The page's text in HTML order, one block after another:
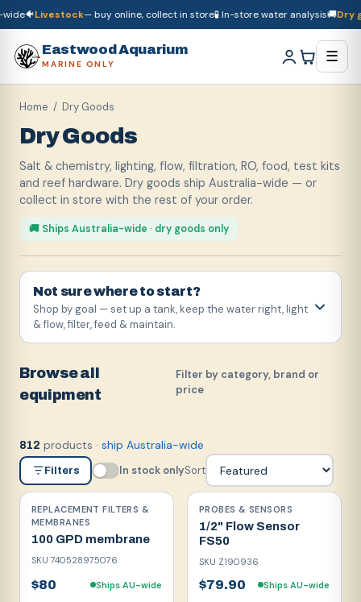
🐠Livestock— buy online, collect in store 🧪 In-store water analysis🚚Dry
Eastwood Aquarium
MARINE ONLY ☰
Home / Dry Goods
Dry Goods
Salt & chemistry, lighting, flow, filtration, RO, food, test kits
and reef hardware. Dry goods ship Australia-wide — or
collect in store with the rest of your order.
🚚 Ships Australia-wide · dry goods only
Not sure where to start?
Shop by goal — set up a tank, keep the water right, light
& flow, filter, feed & maintain.
Browse all
equipment
Filter by category, brand or
price
812 products · ship Australia-wide
Filters In stock onlySort
REPLACEMENT FILTERS &
MEMBRANES
100 GPD membrane
SKU740528975076
$80 Ships AU-wide
PROBES & SENSORS
1/2" Flow Sensor
FS50
SKU Z190936
$79.90 Ships AU-wide